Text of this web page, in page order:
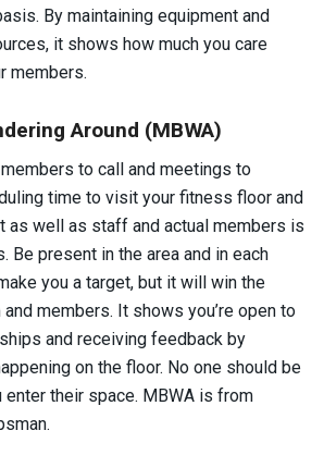
By maintaining equipment and
it shows how much you care
members.
Around (MBWA)
to call and meetings to
time to visit your fitness floor and
as well as staff and actual members is
Be present in the area and in each
you a target, but it will win the
members. It shows you’re open to
and receiving feedback by
on the floor. No one should be
enter their space. MBWA is from